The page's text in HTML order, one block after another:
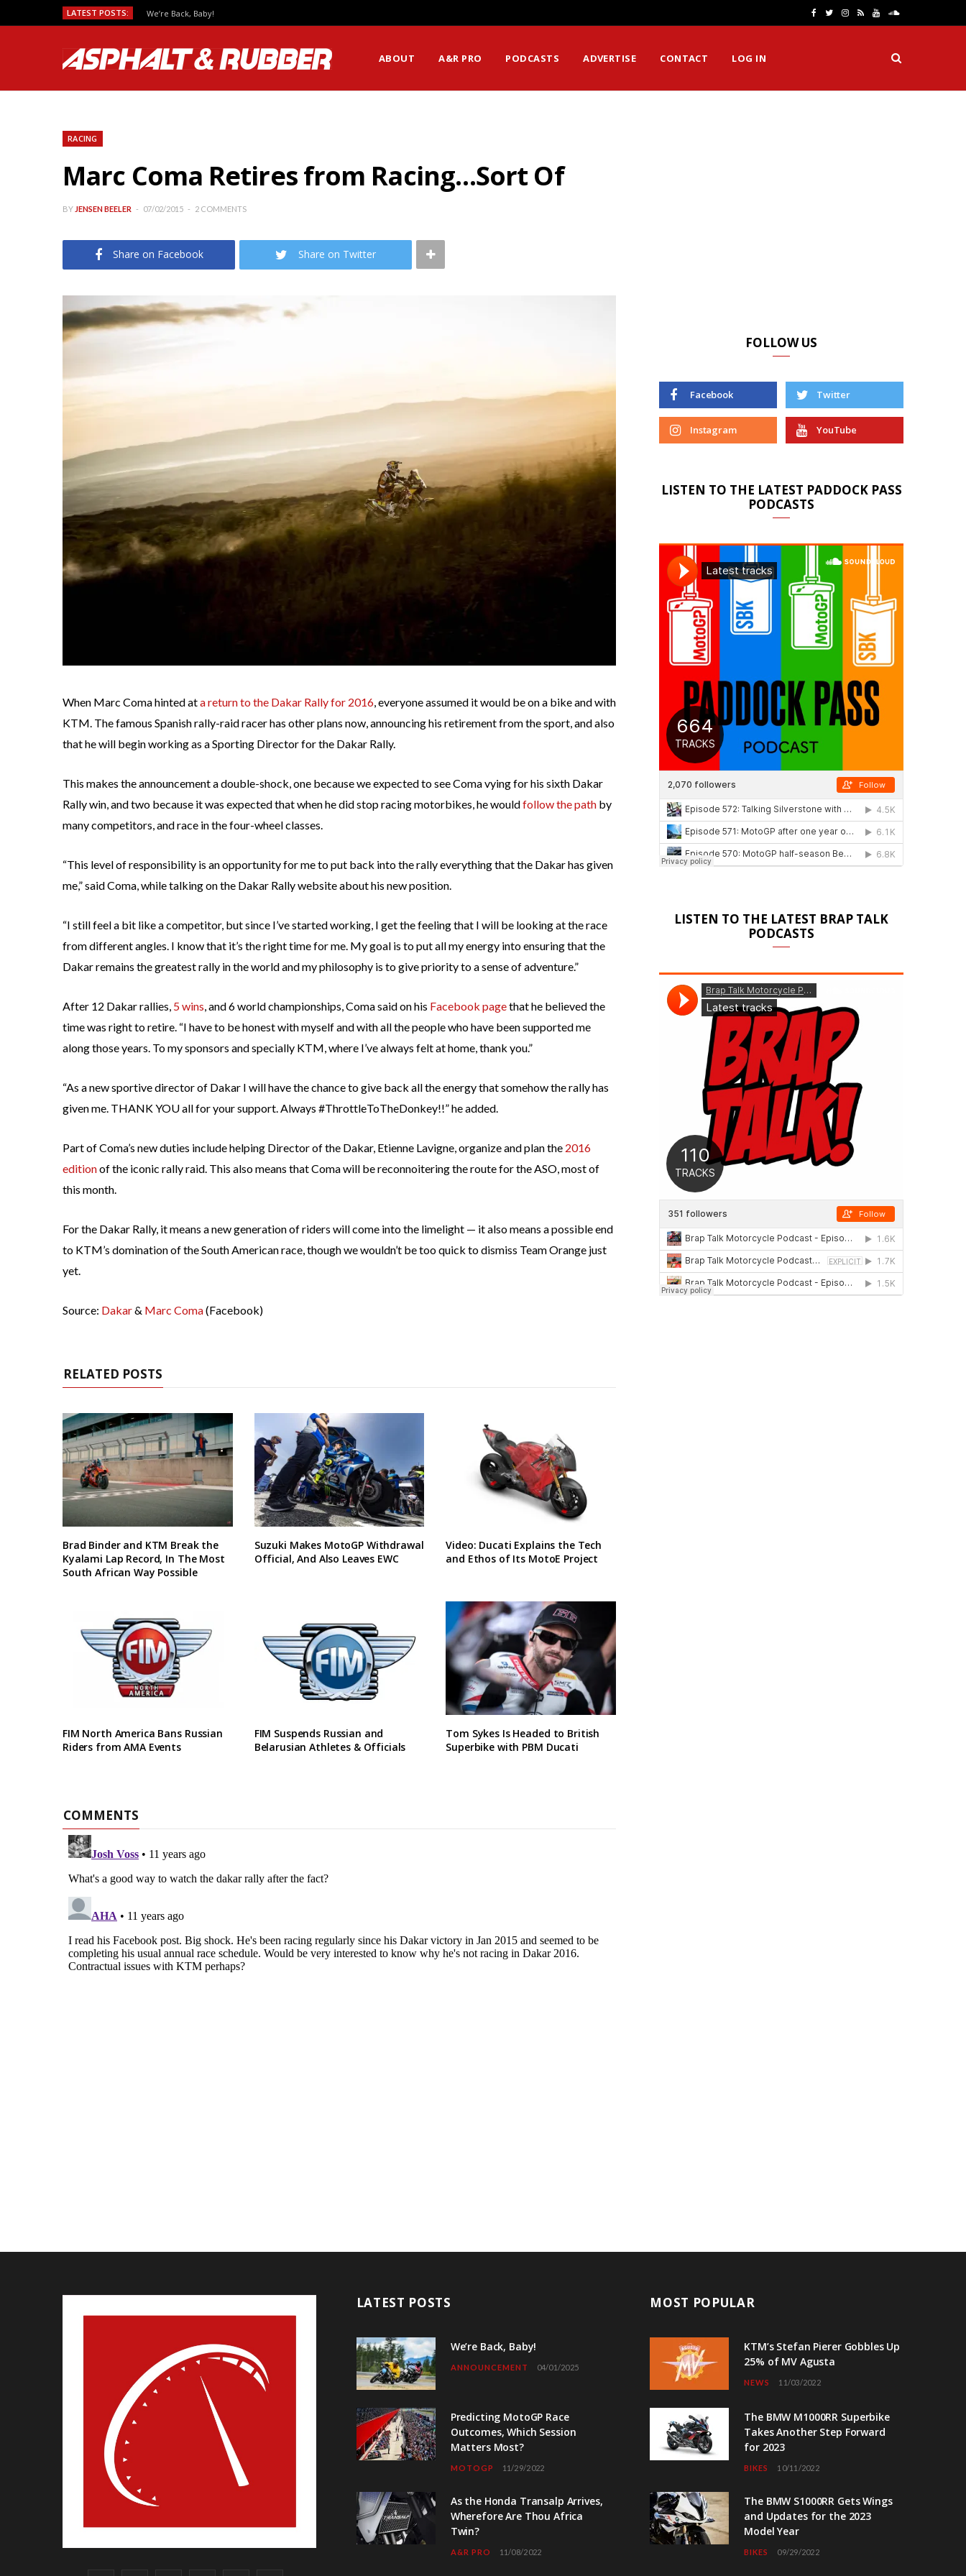
LATEST POSTS: We’re Back, Baby!
e
T
t
I
t
R Y
T
S
u
n
ABOUT A&R PRO PODCASTS ADVERTISE CONTACT LOG IN
RACING
Marc Coma Retires from Racing…Sort Of
BY JENSEN BEELER 07/02/2015 2 COMMENTS
Share on Facebook Share on Twitter
When Marc Coma hinted ata return to the Dakar Rally for 2016, everyone assumed it would be on a bike and with
KTM. The famous Spanish rally-raid racer has other plans now, announcing his retirement from the sport, and also
that he will begin working as a Sporting Director for the Dakar Rally.
This makes the announcement a double-shock, one because we expected to see Coma vying for his sixth Dakar
Rally win, and two because it was expected that when he did stop racing motorbikes, he wouldfollow the path by
many competitors, and race in the four-wheel classes.
“This level of responsibility is an opportunity for me to put back into the rally everything that the Dakar has given
me,” said Coma, while talking on the Dakar Rally website about his new position.
“I still feel a bit like a competitor, but since I’ve started working, I get the feeling that I will be looking at the race
from different angles. I know that it’s the right time for me. My goal is to put all my energy into ensuring that the
Dakar remains the greatest rally in the world and my philosophy is to give priority to a sense of adventure.”
After 12 Dakar rallies, 5 wins, and 6 world championships, Coma said on his Facebook pagethat he believed the
time was right to retire. “I have to be honest with myself and with all the people who have been supported me
along those years. To my sponsors and specially KTM, where I’ve always felt at home, thank you.”
“As a new sportive director of Dakar I will have the chance to give back all the energy that somehow the rally has
given me. THANK YOU all for your support. Always #ThrottleToTheDonkey!!” he added.
Part of Coma’s new duties include helping Director of the Dakar, Etienne Lavigne, organize and plan the 2016
editionof the iconic rally raid. This also means that Coma will be reconnoitering the route for the ASO, most of
this month.
For the Dakar Rally, it means a new generation of riders will come into the limelight — it also means a possible end
to KTM’s domination of the South American race, though we wouldn’t be too quick to dismiss Team Orange just
yet.
Source: Dakar& Marc Coma(Facebook)
RELATED POSTS
Brad Binder and KTM Break the
Kyalami Lap Record, In The Most
South African Way Possible
Suzuki Makes MotoGP Withdrawal
Official, And Also Leaves EWC
Video: Ducati Explains the Tech
and Ethos of Its MotoE Project
FIM North America Bans Russian
Riders from AMA Events
FIM Suspends Russian and
Belarusian Athletes & Officials
Tom Sykes Is Headed to British
Superbike with PBM Ducati
COMMENTS
FOLLOW US
Facebook Twitter
Instagram YouTube
LISTEN TO THE LATEST PADDOCK PASS
PODCASTS
LISTEN TO THE LATEST BRAP TALK
PODCASTS
LATEST POSTS
We’re Back, Baby!
ANNOUNCEMENT 04/01/2025
Predicting MotoGP Race
Outcomes, Which Session
Matters Most?
MOTOGP 11/29/2022
As the Honda Transalp Arrives,
Wherefore Are Thou Africa
Twin?
A&R PRO 11/08/2022
MOST POPULAR
KTM’s Stefan Pierer Gobbles Up
25% of MV Agusta
NEWS 11/03/2022
The BMW M1000RR Superbike
Takes Another Step Forward
for 2023
BIKES 10/11/2022
The BMW S1000RR Gets Wings
and Updates for the 2023
Model Year
BIKES 09/29/2022